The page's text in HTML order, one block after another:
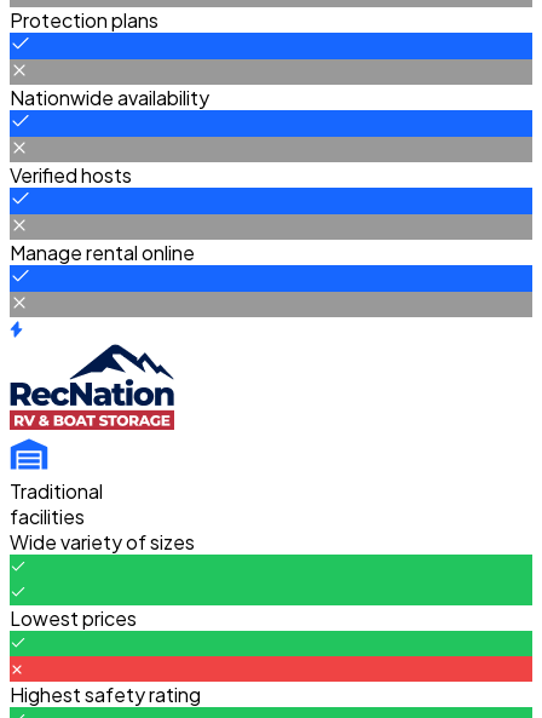
Protection plans
Nationwide availability
Verified hosts
Manage rental online
Traditional
facilities
Wide variety of sizes
Lowest prices
Highest safety rating